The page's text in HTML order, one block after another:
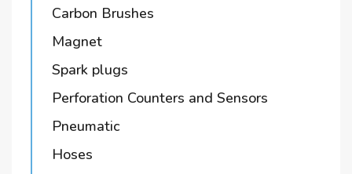
Carbon Brushes
Magnet
Spark plugs
Perforation Counters and Sensors
Pneumatic
Hoses